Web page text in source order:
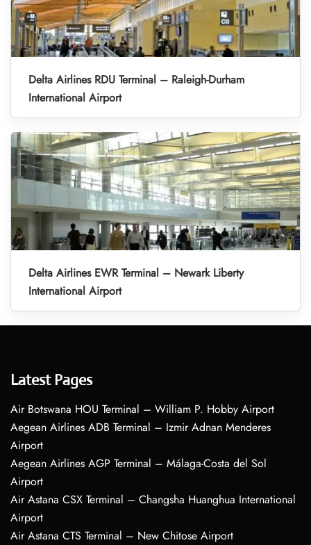
Delta Airlines RDU Terminal – Raleigh-Durham
International Airport
Delta Airlines EWR Terminal – Newark Liberty
International Airport
Latest Pages
Air Botswana HOU Terminal – William P. Hobby Airport
Aegean Airlines ADB Terminal – Izmir Adnan Menderes
Airport
Aegean Airlines AGP Terminal – Málaga-Costa del Sol
Airport
Air Astana CSX Terminal – Changsha Huanghua International
Airport
Air Astana CTS Terminal – New Chitose Airport